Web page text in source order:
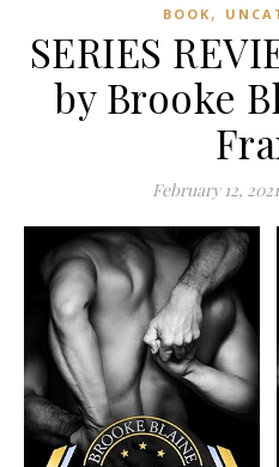
BOOK ,
SERIES
by Brooke
February 12, 2021